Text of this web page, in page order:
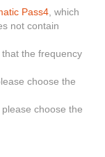
Pass4 , which
not contain
the frequency
choose the
choose the